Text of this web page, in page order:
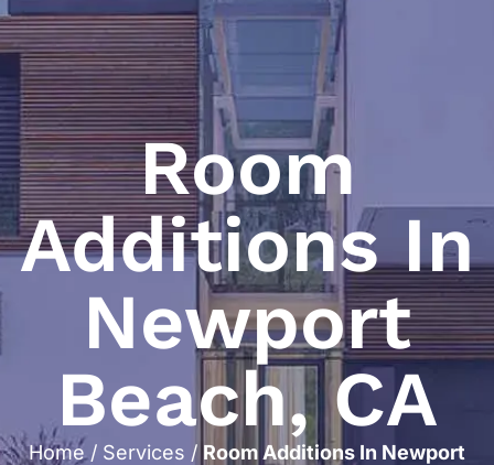
Room
Additions In
Newport
Beach, CA
Home/ Services / Room Additions In Newport